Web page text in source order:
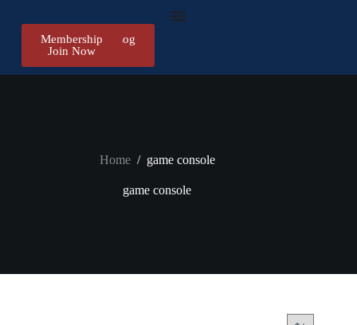
Register/Log
Membership
Join Now
Home / game console
game console